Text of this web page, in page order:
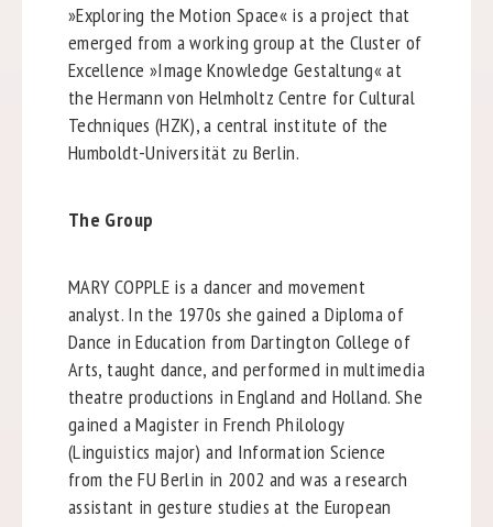
»Exploring the Motion Space« is a project that
emerged from a working group at the Cluster of
Excellence »Image Knowledge Gestaltung« at
the Hermann von Helmholtz Centre for Cultural
Techniques (HZK), a central institute of the
Humboldt-Universität zu Berlin.
The Group
MARY COPPLE is a dancer and movement
analyst. In the 1970s she gained a Diploma of
Dance in Education from Dartington College of
Arts, taught dance, and performed in multimedia
theatre productions in England and Holland. She
gained a Magister in French Philology
(Linguistics major) and Information Science
from the FU Berlin in 2002 and was a research
assistant in gesture studies at the European